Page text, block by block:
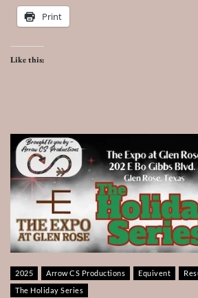
Print
Like this:
2025 Arrow CS Productions Equivent
The Holiday Series